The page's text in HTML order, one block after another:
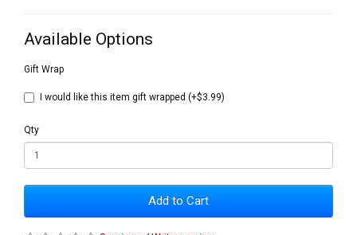
Available Options
Gift Wrap
I would like this item gift wrapped (+$3.99)
Qty
Add to Cart